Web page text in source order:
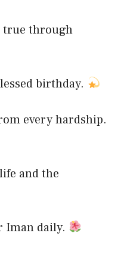
true through
birthday.
every hardship.
and the
Iman daily.